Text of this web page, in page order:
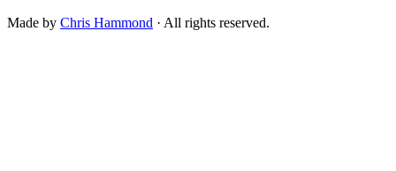
Made by Chris Hammond · All rights reserved.